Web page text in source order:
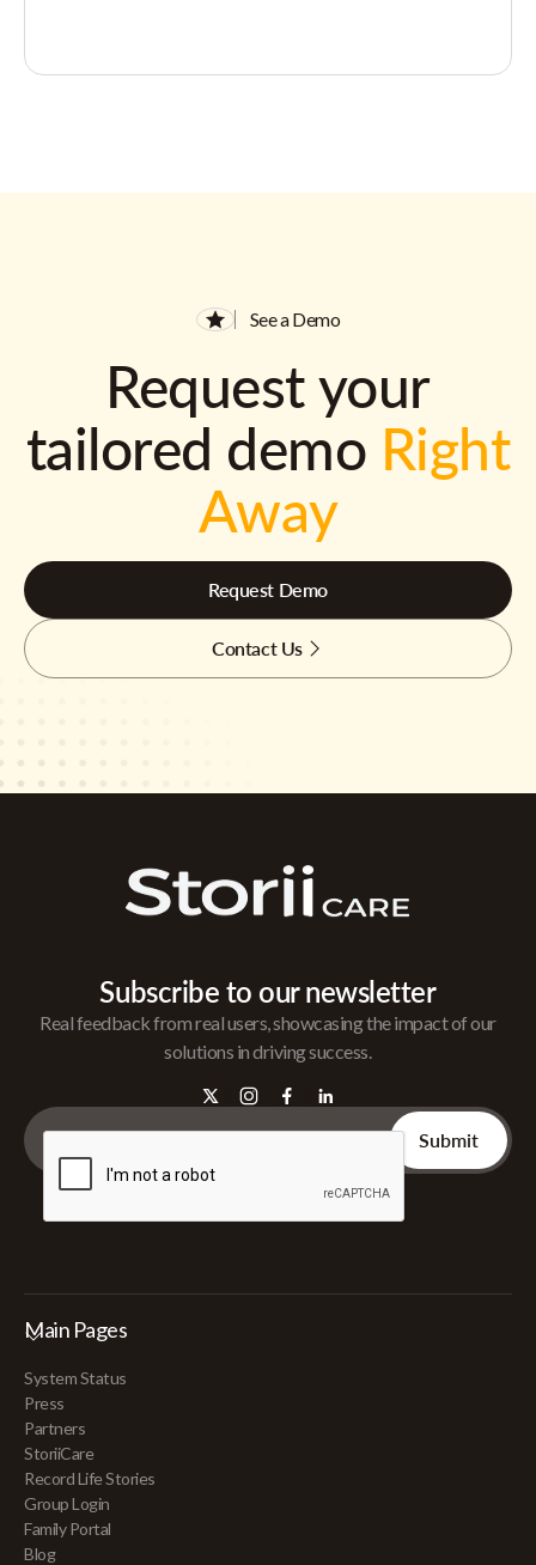
See a Demo
Request your
tailored demo Right
Away
Request Demo
Contact Us
Subscribe to our newsletter
Real feedback from real users, showcasing the impact of our
solutions in driving success.
Main Pages
System Status
Press
Partners
StoriiCare
Record Life Stories
Group Login
Family Portal
Blog